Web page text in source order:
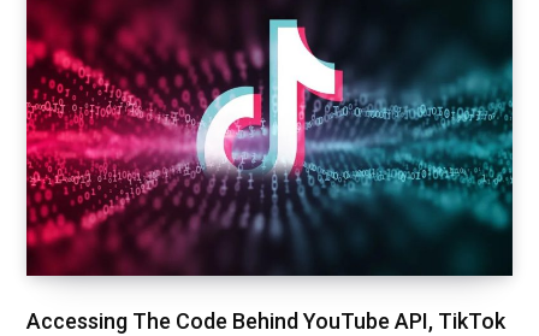
Accessing The Code Behind YouTube API, TikTok